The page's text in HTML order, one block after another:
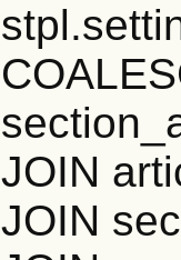
JOIN
JOIN